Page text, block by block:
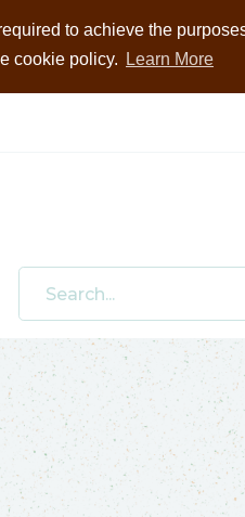
to achieve the
cookie policy.
Learn More